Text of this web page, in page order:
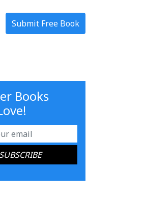
Submit Free Book
Books